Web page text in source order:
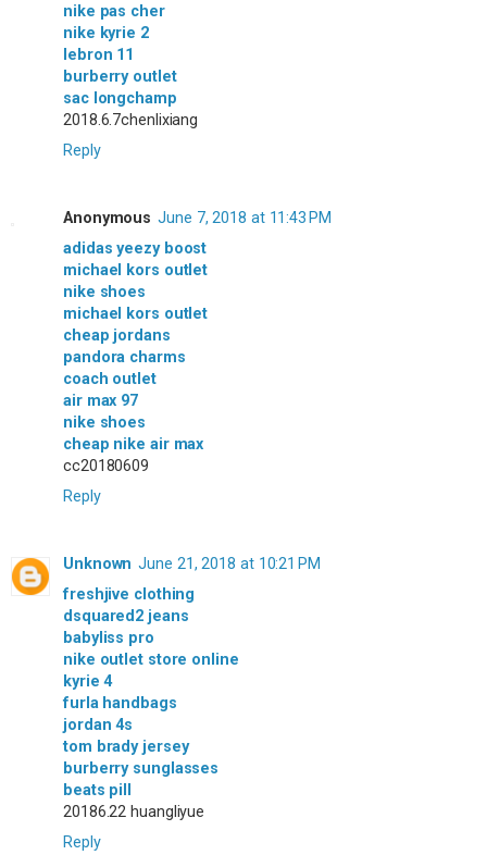
nike pas cher
nike kyrie 2
lebron 11
burberry outlet
sac longchamp
2018.6.7chenlixiang
Reply
Anonymous June 7, 2018 at 11:43 PM
adidas yeezy boost
michael kors outlet
nike shoes
michael kors outlet
cheap jordans
pandora charms
coach outlet
air max 97
nike shoes
cheap nike air max
cc20180609
Reply
Unknown June 21, 2018 at 10:21 PM
freshjive clothing
dsquared2 jeans
babyliss pro
nike outlet store online
kyrie 4
furla handbags
jordan 4s
tom brady jersey
burberry sunglasses
beats pill
20186.22 huangliyue
Reply